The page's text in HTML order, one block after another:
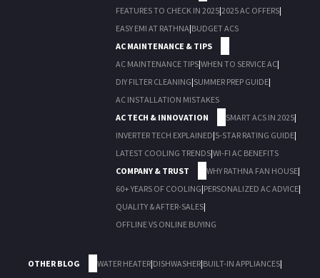
FEATURES TO CHECK IN 2025|2025 AC OFFERS|
EASY EMI AT RATHNA|BUDGET ACS
AC MAINTENANCE & TIPS
AC MAINTENANCE TIPS|WHEN TO SERVICE AC|
DIY FILTER CLEANING|SUMMER PREP GUIDE|
AC INSTALLATION MISTAKES
AC TECH & INNOVATION
SMART ACS IN 2025|
INVERTER TECH EXPLAINED|5-STAR RATING GUIDE|
LATEST COOLING TRENDS|WI-FI AC BENEFITS
COMPANY & TRUST
WHY RATHNA FAN HOUSE|
60+ YEARS OF COOLING|PERSONALIZED AC ADVICE|
QUALITY & AFTER-SALES|
OFFLINE VS ONLINE BUYING
OTHER BLOG WATER HEATER|DISHWASHER|BUILT-IN APPLIANCES|